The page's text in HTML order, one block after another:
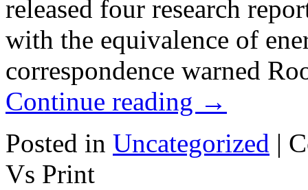
released four research
with the equivalence of
correspondence warned
Continue reading →
Posted in Uncategorized |
Vs Print